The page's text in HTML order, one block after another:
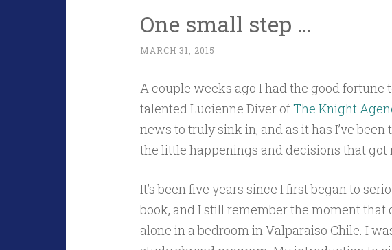
One small step …
MARCH 31, 2015
A couple weeks ago I had the good
talented Lucienne Diver ofThe Knight
news to truly sink in, and as it has I’ve
the little happenings and decisions that got
It’s been five years since I first began to
book, and I still remember the moment
alone in a bedroom in Valparaiso Chile. I